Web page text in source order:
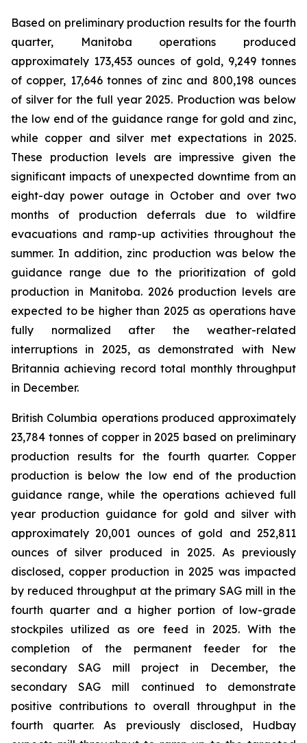
Based on preliminary production results for the fourth
quarter, Manitoba operations produced
approximately 173,453 ounces of gold, 9,249 tonnes
of copper, 17,646 tonnes of zinc and 800,198 ounces
of silver for the full year 2025. Production was below
the low end of the guidance range for gold and zinc,
while copper and silver met expectations in 2025.
These production levels are impressive given the
significant impacts of unexpected downtime from an
eight-day power outage in October and over two
months of production deferrals due to wildfire
evacuations and ramp-up activities throughout the
summer. In addition, zinc production was below the
guidance range due to the prioritization of gold
production in Manitoba. 2026 production levels are
expected to be higher than 2025 as operations have
fully normalized after the weather-related
interruptions in 2025, as demonstrated with New
Britannia achieving record total monthly throughput
in December.
British Columbia operations produced approximately
23,784 tonnes of copper in 2025 based on preliminary
production results for the fourth quarter. Copper
production is below the low end of the production
guidance range, while the operations achieved full
year production guidance for gold and silver with
approximately 20,001 ounces of gold and 252,811
ounces of silver produced in 2025. As previously
disclosed, copper production in 2025 was impacted
by reduced throughput at the primary SAG mill in the
fourth quarter and a higher portion of low-grade
stockpiles utilized as ore feed in 2025. With the
completion of the permanent feeder for the
secondary SAG mill project in December, the
secondary SAG mill continued to demonstrate
positive contributions to overall throughput in the
fourth quarter. As previously disclosed, Hudbay